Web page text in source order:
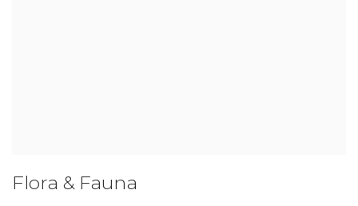
Flora & Fauna